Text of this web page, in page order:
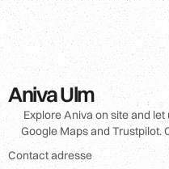
Aniva Ulm
Explore Aniva on site and
Google Maps and Trustpilot.
Contact adresse